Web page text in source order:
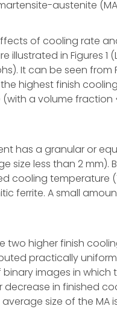
austenite
of cooling rate
illustrated in Figures 1
It can be seen from
highest finish
a volume fraction
has a granular or
size less than 2
cooling temperature
ferrite. A small
two higher finish
practically
images in which
decrease in finished
size of the MA